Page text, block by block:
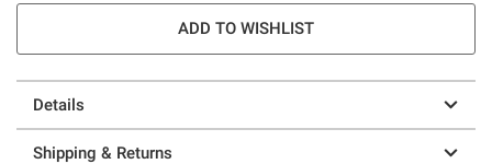
ADD TO WISHLIST
Details
Shipping & Returns